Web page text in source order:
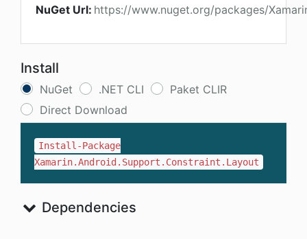
NuGet Url: https://www.nuget.org/packages/
Install
NuGet .NET CLI
Paket CLIR
Direct Download
Install-Package
Xamarin.Android.Support.Constraint.Layout
Dependencies